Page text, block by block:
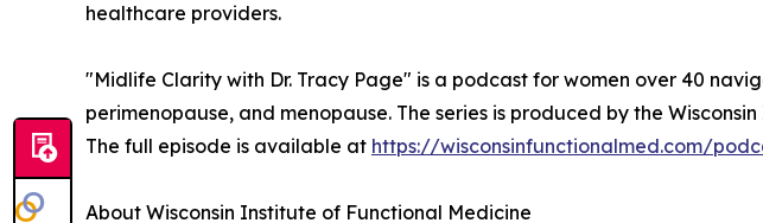
healthcare providers.
"Midlife Clarity with Dr. Tracy Page" is a podcast for women over 40
perimenopause, and menopause. The series is produced by the
The full episode is available at https://wisconsinfunctionalmed.com/
About Wisconsin Institute of Functional Medicine